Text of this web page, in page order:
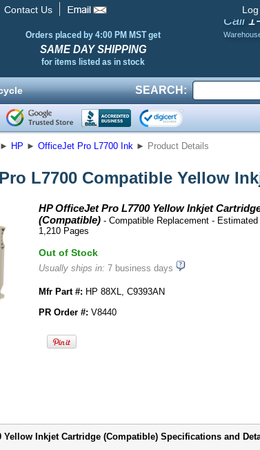
Contact Us
Orders placed by 4:00 PM MST get
SAME DAY SHIPPING
for items listed as in stock
Call
SEARCH:
► HP ► OfficeJet Pro L7700 Ink ► Product Details
L7700 Compatible Yellow
HP OfficeJet Pro L7700 Yellow Inkjet
(Compatible) - Compatible Replacement -
1,210 Pages
Out of Stock
Usually ships in: 7 business days
Mfr Part #: HP 88XL, C9393AN
PR Order #: V8440
Yellow Inkjet Cartridge (Compatible) Specifications and